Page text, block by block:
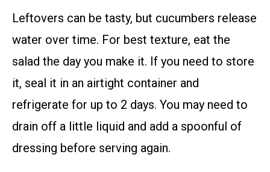
Leftovers can be tasty, but cucumbers release
water over time. For best texture, eat the
salad the day you make it. If you need to store
it, seal it in an airtight container and
refrigerate for up to 2 days. You may need to
drain off a little liquid and add a spoonful of
dressing before serving again.